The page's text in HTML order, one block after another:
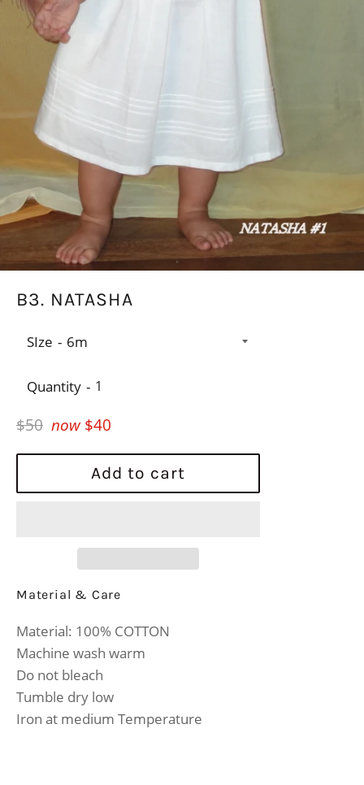
B3. NATASHA
SIze
Quantity
Regular
price
$50 now $40
Add to cart
Material & Care
Material: 100% COTTON
Machine wash warm
Do not bleach
Tumble dry low
Iron at medium Temperature